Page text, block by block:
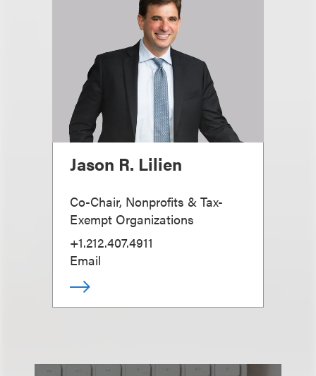
Jason R. Lilien
Co-Chair, Nonprofits & Tax-
Exempt Organizations
+1.212.407.4911
Email